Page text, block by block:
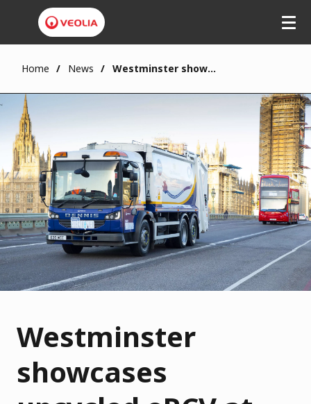
Home News Westminster showcases upcycled eRCV at SMMT Electrified 2021
Westminster
showcases